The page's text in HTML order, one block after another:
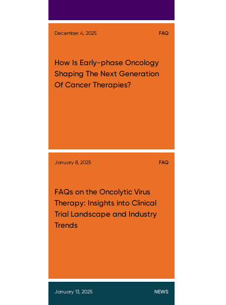
December 4, 2025 FAQ
How Is Early-phase Oncology
Shaping The Next Generation
Of Cancer Therapies?
January 8, 2025 FAQ
FAQs on the Oncolytic Virus
Therapy: Insights into Clinical
Trial Landscape and Industry
Trends
January 13, 2025 NEWS